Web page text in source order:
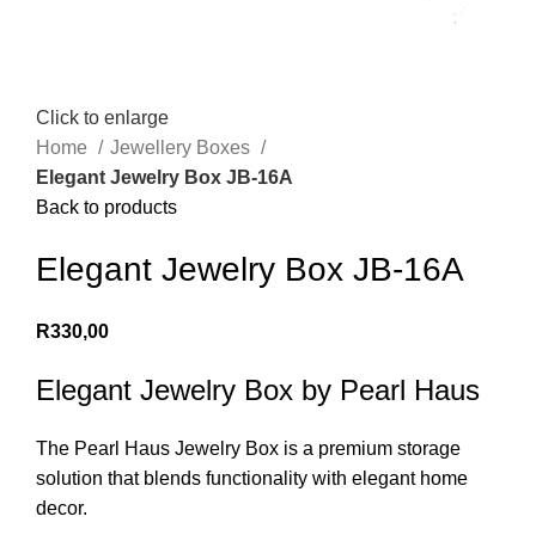
Click to enlarge
Home
Jewellery Boxes
Elegant Jewelry Box JB-16A
Back to products
Elegant Jewelry Box JB-16A
R330,00
Elegant Jewelry Box by Pearl Haus
The Pearl Haus Jewelry Box is a premium storage
solution that blends functionality with elegant home
decor.